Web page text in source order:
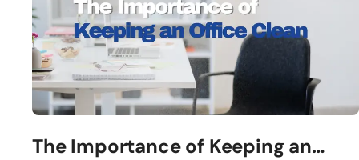
The Importance of Keeping an…